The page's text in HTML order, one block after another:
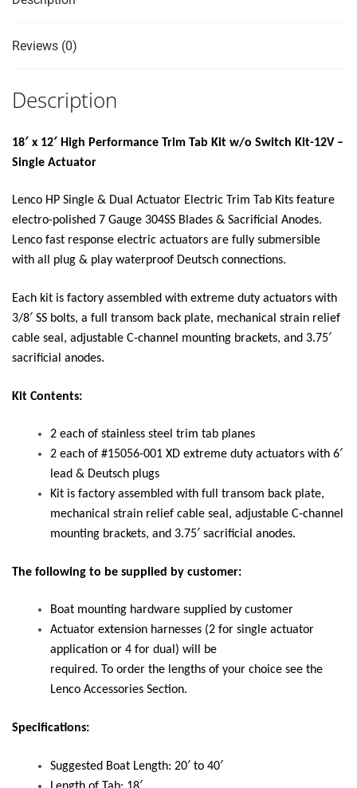
12V"
Reviews (0)
Description
18′ x 12′ High Performance Trim Tab Kit w/o Switch Kit-12V –
Single Actuator
Lenco HP Single & Dual Actuator Electric Trim Tab Kits feature
electro-polished 7 Gauge 304SS Blades & Sacrificial Anodes.
Lenco fast response electric actuators are fully submersible
with all plug & play waterproof Deutsch connections.
Each kit is factory assembled with extreme duty actuators with
3/8′ SS bolts, a full transom back plate, mechanical strain relief
cable seal, adjustable C-channel mounting brackets, and 3.75′
sacrificial anodes.
Kit Contents:
2 each of stainless steel trim tab planes
2 each of #15056-001 XD extreme duty actuators with 6′
lead & Deutsch plugs
Kit is factory assembled with full transom back plate,
mechanical strain relief cable seal, adjustable C-channel
mounting brackets, and 3.75′ sacrificial anodes.
The following to be supplied by customer:
Boat mounting hardware supplied by customer
Actuator extension harnesses (2 for single actuator
application or 4 for dual) will be
required. To order the lengths of your choice see the
Lenco Accessories Section.
Specifications:
Suggested Boat Length: 20′ to 40′